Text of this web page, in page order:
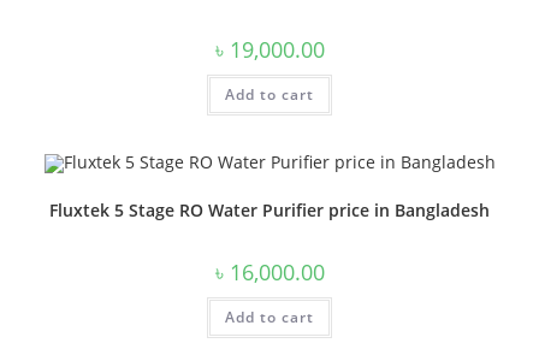
৳ 19,000.00
Add to cart
Fluxtek 5 Stage RO Water Purifier price in Bangladesh
৳ 16,000.00
Add to cart